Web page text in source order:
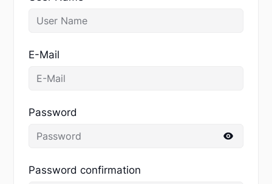
E-Mail
Password
Password confirmation